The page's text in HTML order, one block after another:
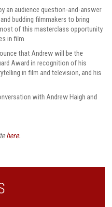
an audience question-and-answer
budding filmmakers to bring
of this masterclass opportunity
in film.
that Andrew will be the
Award in recognition of his
in film and television, and his
with Andrew Haigh and
here.